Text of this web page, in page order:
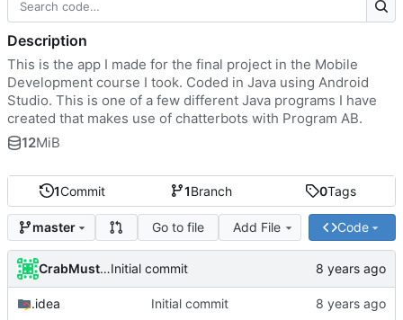
1Commit 1Branch 0Tags
master Go to file Add File Code
CrabMustardInitial commit
.idea Initial commit
Description
This is the app I made for the final project in the Mobile
Development course I took. Coded in Java using Android
Studio. This is one of a few different Java programs I have
created that makes use of chatterbots with Program AB.
12MiB